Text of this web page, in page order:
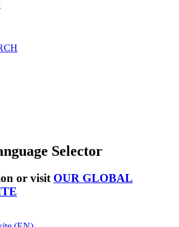
Selector
or visit OUR GLOBAL